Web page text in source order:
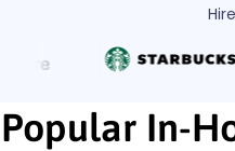
Popular In-